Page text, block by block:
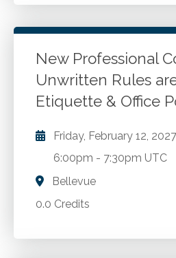
New Professional
Unwritten Rules
Etiquette & Office
Friday, February 12, 2027
6:00pm - 7:30pm UTC
Bellevue
0.0 Credits